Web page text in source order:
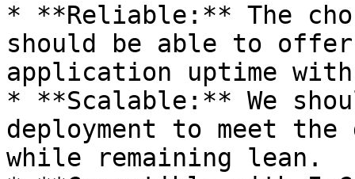
* **Reliable:** The
should be able to
application uptime
* **Scalable:** We
deployment to meet
while remaining lean.